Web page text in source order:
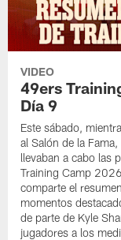
VIDEO
49ers
Día 9
Este sábado,
al Salón de la
llevaban a cabo las
Training Camp
comparte el
momentos
de parte de Kyle
jugadores a los